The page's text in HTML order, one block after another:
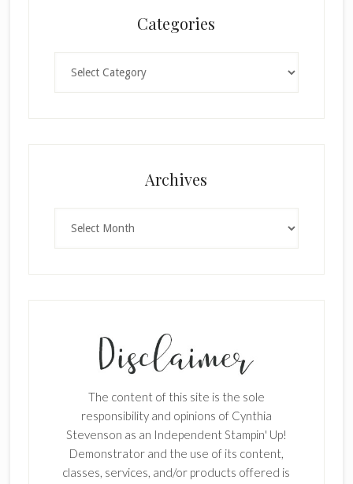
Categories
Archives
The content of this site is the sole
responsibility and opinions of Cynthia
Stevenson as an Independent Stampin' Up!
Demonstrator and the use of its content,
classes, services, and/or products offered is